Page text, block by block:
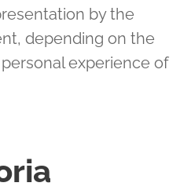
by the
depending on the
experience of